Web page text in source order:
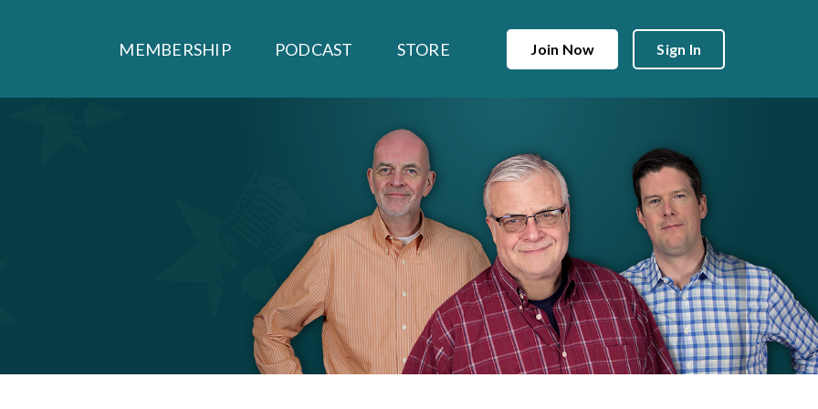
MEMBERSHIP PODCAST STORE Join Now Sign In